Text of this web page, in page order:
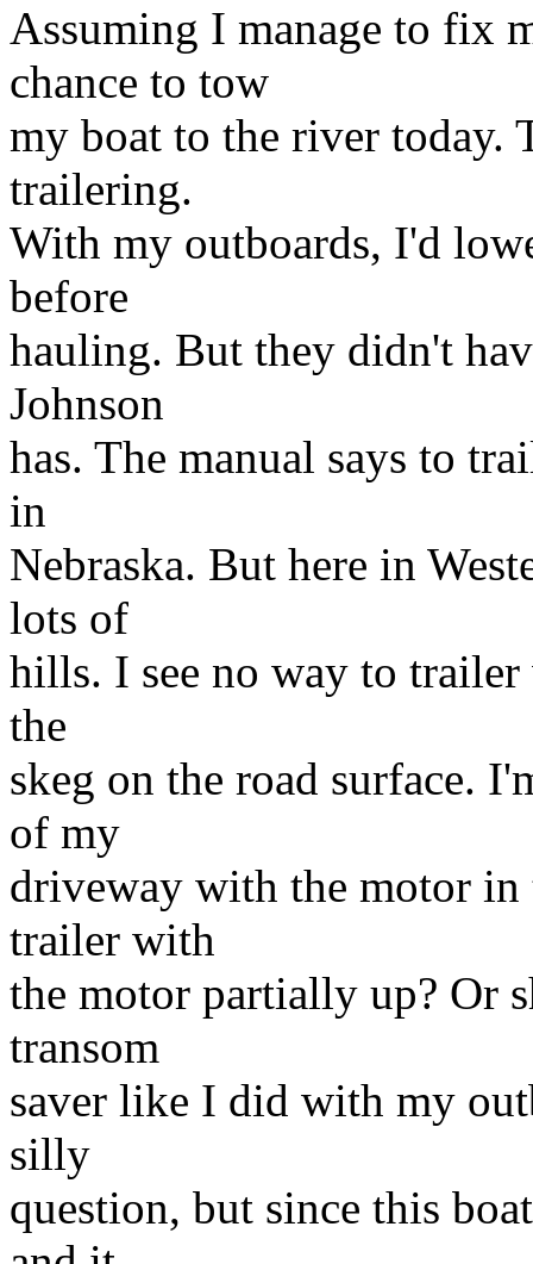
Assuming I manage to fix
chance to tow
my boat to the river today.
trailering.
With my outboards, I'd
before
hauling. But they didn't
Johnson
has. The manual says to
in
Nebraska. But here in
lots of
hills. I see no way to
the
skeg on the road surface.
of my
driveway with the motor
trailer with
the motor partially up? Or
transom
saver like I did with my
silly
question, but since this